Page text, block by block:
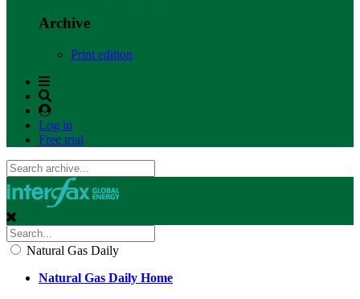
Archive
Print edition
Log in
Free trial
Natural Gas Daily
Natural Gas Daily Home